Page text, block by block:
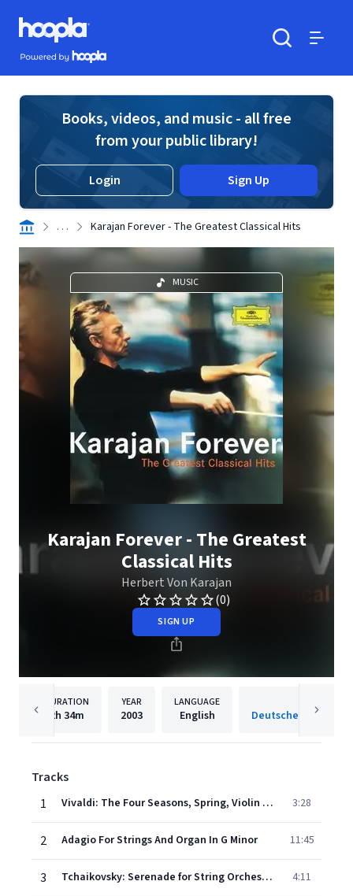
Skip to main content
Hoopla logo
Powered by Hoopla
Books, videos, and music - all free
from your public library!
Login Sign Up
. . . Karajan Forever - The Greatest Classical Hits
MUSIC
Karajan Forever - The Greatest
Classical Hits
Herbert Von Karajan
(0)
SIGN UP
DURATION
2h 34m
YEAR
2003
LANGUAGE
English
Tracks
1
Vivaldi: The Four Seasons, Spring, Violin Concerto in E Major, Op. 8/1, RV 269 - I. Allegro non molto – Allegro 3:28
2 Adagio For Strings And Organ In G Minor 11:45
3 Tchaikovsky: Serenade for String Orchestra in C Major, Op. 48, TH. 48 - II. Walzer: Moderato (Tempo di valse) 4:11